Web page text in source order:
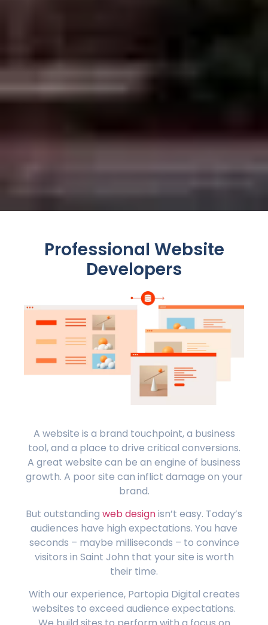
Professional Website
Developers
A website is a brand touchpoint, a business
tool, and a place to drive critical conversions.
A great website can be an engine of business
growth. A poor site can inflict damage on your
brand.
But outstanding web designisn’t easy. Today’s
audiences have high expectations. You have
seconds – maybe milliseconds – to convince
visitors in Saint John that your site is worth
their time.
With our experience, Partopia Digital creates
websites to exceed audience expectations.